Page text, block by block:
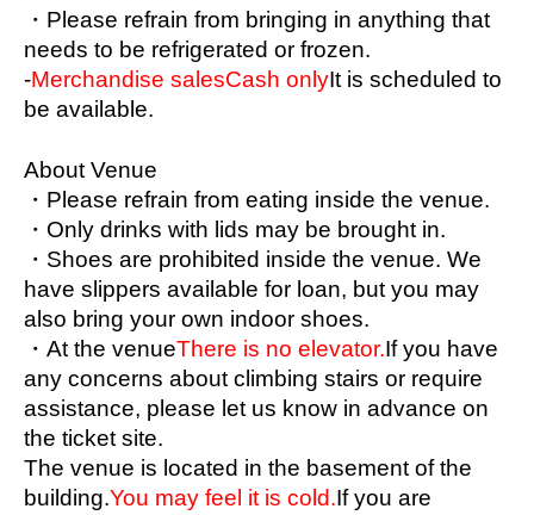
Ritsu
Logo creation
Minami Seii
<goods>
Oribe Shiona, Konno Erika, Chamaru
Proofreading
Igarashi Aina, Ochiai Nanami
Igarashiaina
・Please refrain from bringing in anything that
needs to be refrigerated or frozen.
-Merchandise salesCash onlyIt is scheduled to
be available.
About Venue
・Please refrain from eating inside the venue.
・Only drinks with lids may be brought in.
・Shoes are prohibited inside the venue. We
have slippers available for loan, but you may
also bring your own indoor shoes.
・At the venueThere is no elevator.If you have
any concerns about climbing stairs or require
assistance, please let us know in advance on
the ticket site.
The venue is located in the basement of the
building.You may feel it is cold.If you are